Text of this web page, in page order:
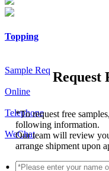
Topping
Sample Req
Online
Telephone
WeChat
Request
*To request free
following information.
Our team will review
arrange shipment upon